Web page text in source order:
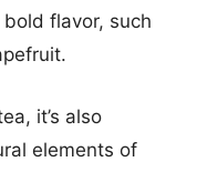
flavor, such
it’s also
elements of